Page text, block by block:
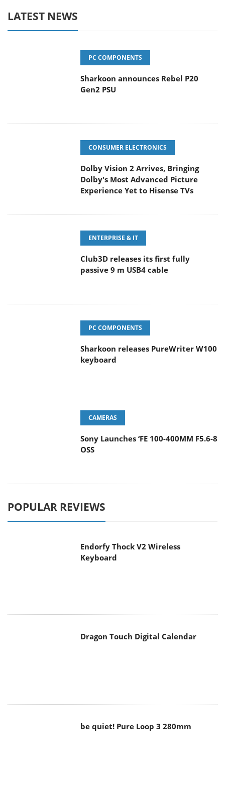
LATEST NEWS
PC COMPONENTS
Sharkoon announces Rebel P20
Gen2 PSU
CONSUMER ELECTRONICS
Dolby Vision 2 Arrives, Bringing
Dolby's Most Advanced Picture
Experience Yet to Hisense TVs
ENTERPRISE & IT
Club3D releases its first fully
passive 9 m USB4 cable
PC COMPONENTS
Sharkoon releases PureWriter W100
keyboard
CAMERAS
Sony Launches ‘FE 100-400MM F5.6-8
OSS
POPULAR REVIEWS
Endorfy Thock V2 Wireless
Keyboard
Dragon Touch Digital Calendar
be quiet! Pure Loop 3 280mm